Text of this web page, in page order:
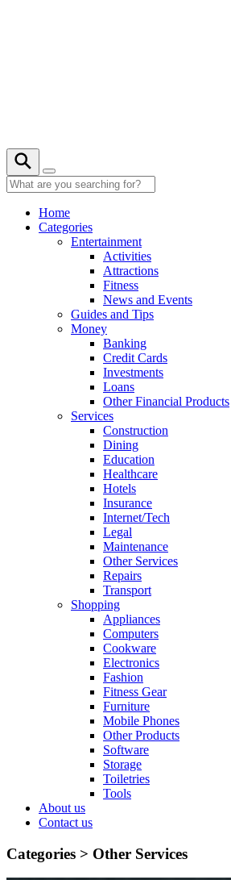
Home
Categories
Entertainment
Activities
Attractions
Fitness
News and Events
Guides and Tips
Money
Banking
Credit Cards
Investments
Loans
Other Financial Products
Services
Construction
Dining
Education
Healthcare
Hotels
Insurance
Internet/Tech
Legal
Maintenance
Other Services
Repairs
Transport
Shopping
Appliances
Computers
Cookware
Electronics
Fashion
Fitness Gear
Furniture
Mobile Phones
Other Products
Software
Storage
Toiletries
Tools
About us
Contact us
Categories > Other Services